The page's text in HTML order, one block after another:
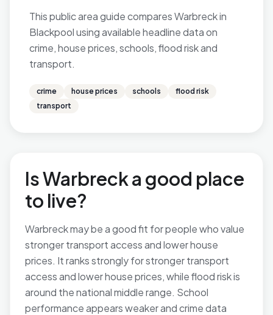
This public area guide compares Warbreck in
Blackpool using available headline data on
crime, house prices, schools, flood risk and
transport.
crime house prices schools
flood risk
transport
Is Warbreck a good place
to live?
Warbreck may be a good fit for people who value
stronger transport access and lower house
prices. It ranks strongly for stronger transport
access and lower house prices, while flood risk is
around the national middle range. School
performance appears weaker and crime data